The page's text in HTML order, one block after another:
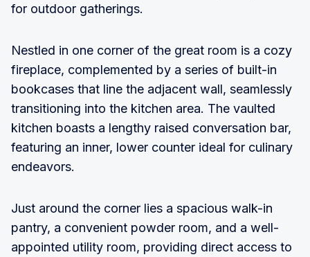
for outdoor gatherings.
Nestled in one corner of the great room is a cozy
fireplace, complemented by a series of built-in
bookcases that line the adjacent wall, seamlessly
transitioning into the kitchen area. The vaulted
kitchen boasts a lengthy raised conversation bar,
featuring an inner, lower counter ideal for culinary
endeavors.
Just around the corner lies a spacious walk-in
pantry, a convenient powder room, and a well-
appointed utility room, providing direct access to